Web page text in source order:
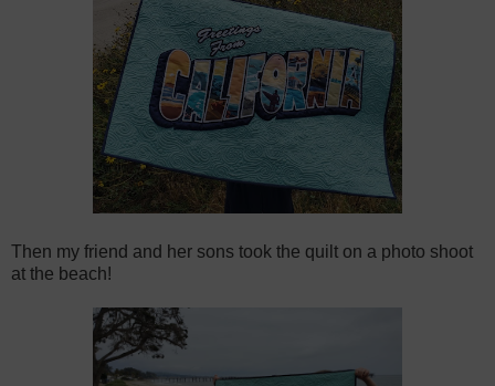
Then my friend and her sons took the quilt on a photo shoot
at the beach!